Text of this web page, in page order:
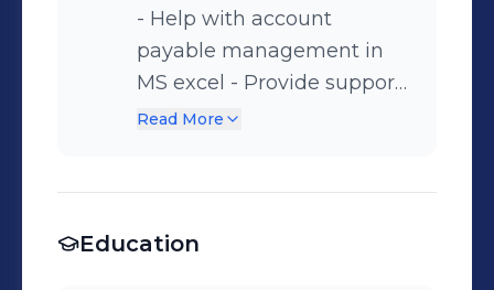
- Help with account
payable management in
MS excel - Provide support
for budgeting process and
complete and tally with
Read More
Education